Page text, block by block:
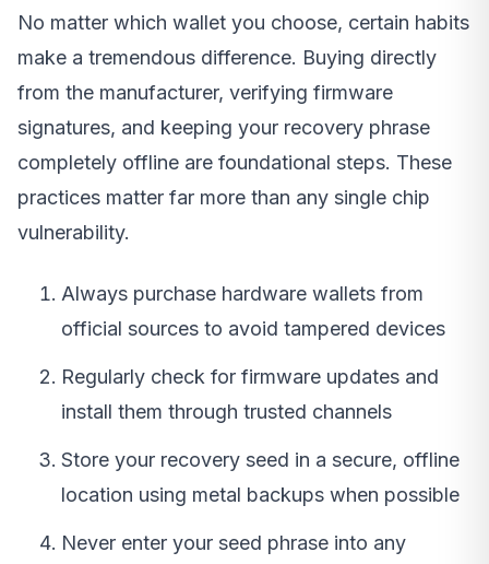
No matter which wallet you choose, certain habits
make a tremendous difference. Buying directly
from the manufacturer, verifying firmware
signatures, and keeping your recovery phrase
completely offline are foundational steps. These
practices matter far more than any single chip
vulnerability.
Always purchase hardware wallets from
official sources to avoid tampered devices
Regularly check for firmware updates and
install them through trusted channels
Store your recovery seed in a secure, offline
location using metal backups when possible
Never enter your seed phrase into any